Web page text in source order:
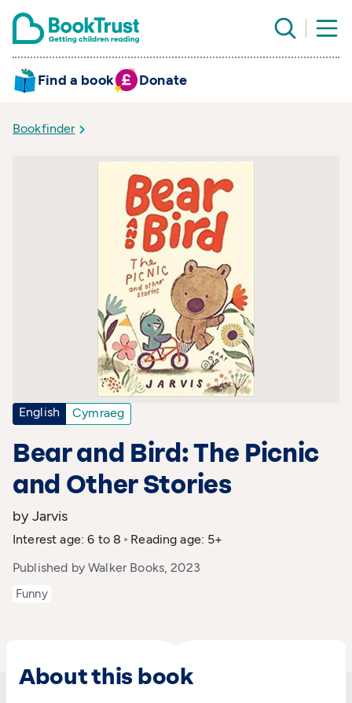
Find a book Donate
Bookfinder
English Cymraeg
Bear and Bird: The Picnic
and Other Stories
by Jarvis
Interest age: 6 to 8
Reading age: 5+
Published by Walker Books, 2023
Funny
About this book